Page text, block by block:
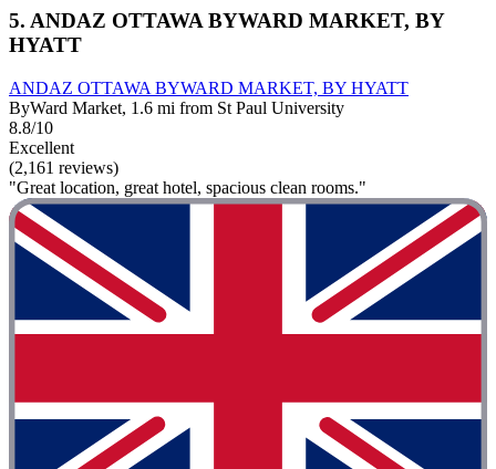
5. ANDAZ OTTAWA BYWARD MARKET, BY
HYATT
ANDAZ OTTAWA BYWARD MARKET, BY HYATT
ByWard Market, 1.6 mi from St Paul University
8.8/10
Excellent
(2,161 reviews)
"Great location, great hotel, spacious clean rooms."